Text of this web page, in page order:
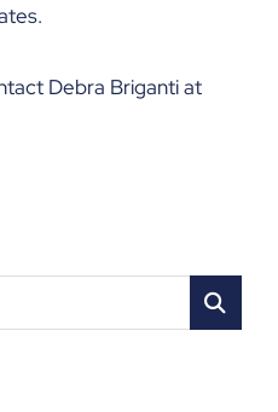
Debra Briganti at